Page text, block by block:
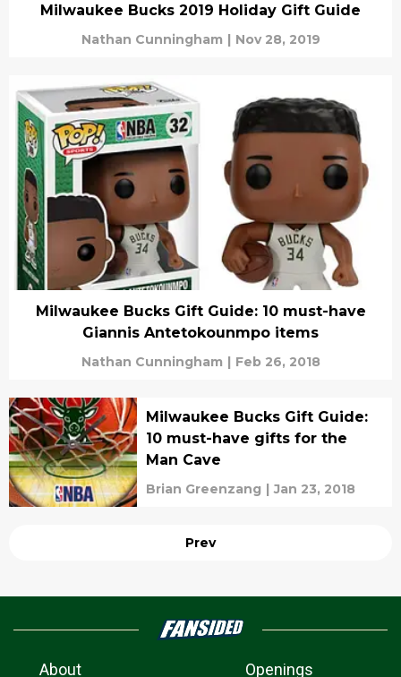
Milwaukee Bucks 2019 Holiday Gift Guide
Nathan Cunningham | Nov 28, 2019
Milwaukee Bucks Gift Guide: 10 must-have
Giannis Antetokounmpo items
Nathan Cunningham | Feb 26, 2018
Milwaukee Bucks Gift Guide:
10 must-have gifts for the
Man Cave
Brian Greenzang | Jan 23, 2018
Prev
About Openings